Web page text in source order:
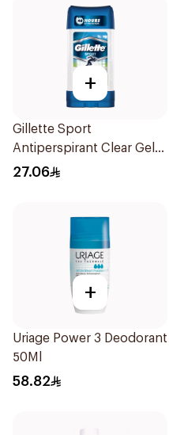
+
Gillette Sport
Antiperspirant Clear Gel
70Ml
27.06
+
Uriage Power 3 Deodorant
50Ml
58.82